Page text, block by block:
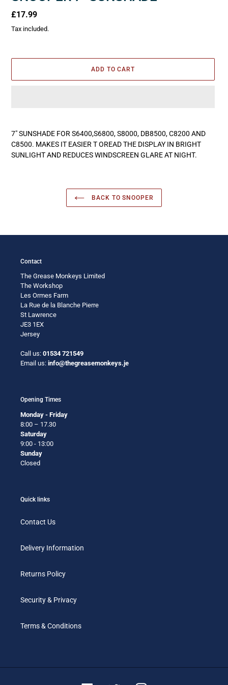
Regular
price
£17.99
Tax included.
ADD TO CART
to
your
cart
7" SUNSHADE FOR S6400,S6800, S8000, DB8500, C8200 AND
C8500. MAKES IT EASIER T OREAD THE DISPLAY IN BRIGHT
SUNLIGHT AND REDUCES WINDSCREEN GLARE AT NIGHT.
BACK TO SNOOPER
Contact
The Grease Monkeys Limited
The Workshop
Les Ormes Farm
La Rue de la Blanche Pierre
St Lawrence
JE3 1EX
Jersey
Call us: 01534 721549
Email us: info@thegreasemonkeys.je
Opening Times
Monday - Friday
8:00 – 17.30
Saturday
9:00 - 13:00
Sunday
Closed
Quick links
Contact Us
Delivery Information
Returns Policy
Security & Privacy
Terms & Conditions